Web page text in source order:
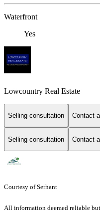
Waterfront
Yes
Lowcountry Real Estate
Selling consultation Contact
Selling consultation Contact
Courtesy of Serhant
All information deemed reliable